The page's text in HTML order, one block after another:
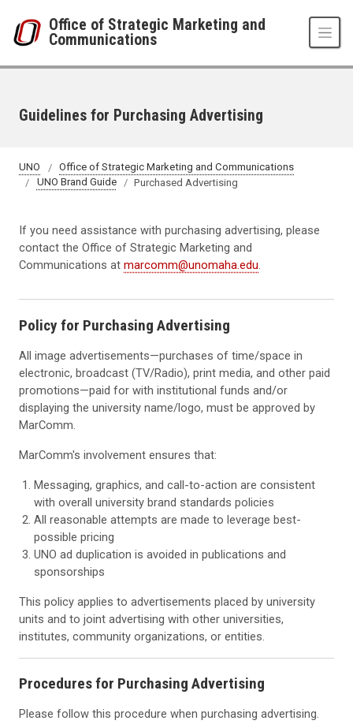
Office of Strategic Marketing and
Communications
Guidelines for Purchasing Advertising
UNO
Office of Strategic Marketing and Communications
UNO Brand Guide
Purchased Advertising
If you need assistance with purchasing advertising, please
contact the Office of Strategic Marketing and
Communications at marcomm@unomaha.edu.
Policy for Purchasing Advertising
All image advertisements—purchases of time/space in
electronic, broadcast (TV/Radio), print media, and other paid
promotions—paid for with institutional funds and/or
displaying the university name/logo, must be approved by
MarComm.
MarComm's involvement ensures that:
Messaging, graphics, and call-to-action are consistent
with overall university brand standards policies
All reasonable attempts are made to leverage best-
possible pricing
UNO ad duplication is avoided in publications and
sponsorships
This policy applies to advertisements placed by university
units and to joint advertising with other universities,
institutes, community organizations, or entities.
Procedures for Purchasing Advertising
Please follow this procedure when purchasing advertising.